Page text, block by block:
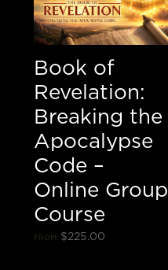
Book of
Revelation:
Breaking the
Apocalypse
Code –
Online Group
Course
FROM: $225.00